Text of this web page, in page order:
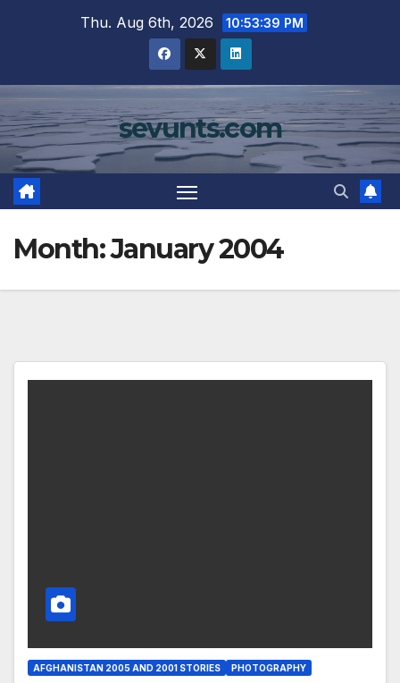
Thu. Aug 6th, 2026 10:53:39 PM
sevunts.com
Month:January 2004
AFGHANISTAN 2005 AND 2001 STORIES PHOTOGRAPHY